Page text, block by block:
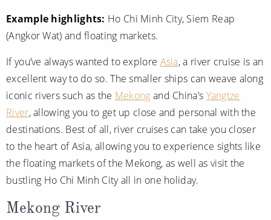
Norway
Canary Islands
Morocco
British Isles and Northern Europe
Italy
Western Mediterranean and Iberia
View All
Family Cruises
New to Cruising
Scenery & Wildlife Cruises
Adventure Cruises
Sports Cruises
Expedition Cruises
No-Fly Cruises
Example highlights: Ho Chi Minh City, Siem Reap
(Angkor Wat) and floating markets.
If you’ve always wanted to explore Asia, a river cruise is an
excellent way to do so. The smaller ships can weave along
iconic rivers such as the Mekong and China’s Yangtze
River, allowing you to get up close and personal with the
destinations. Best of all, river cruises can take you closer
to the heart of Asia, allowing you to experience sights like
the floating markets of the Mekong, as well as visit the
bustling Ho Chi Minh City all in one holiday.
Mekong River